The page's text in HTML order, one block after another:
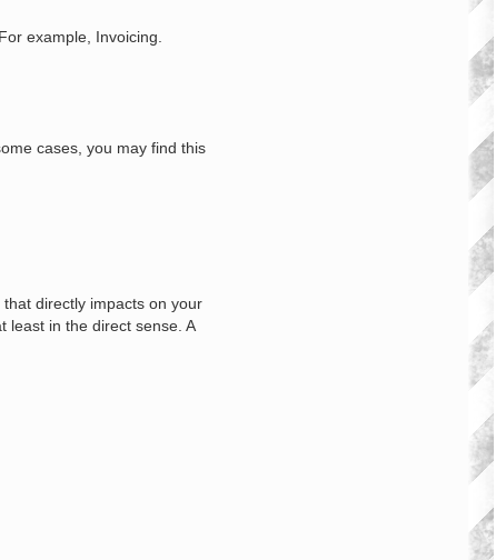
example, Invoicing.
cases, you may find this
directly impacts on your
least in the direct sense. A